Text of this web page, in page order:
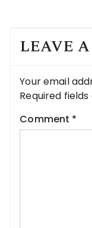
LEAVE
Your email
Required
Comment *